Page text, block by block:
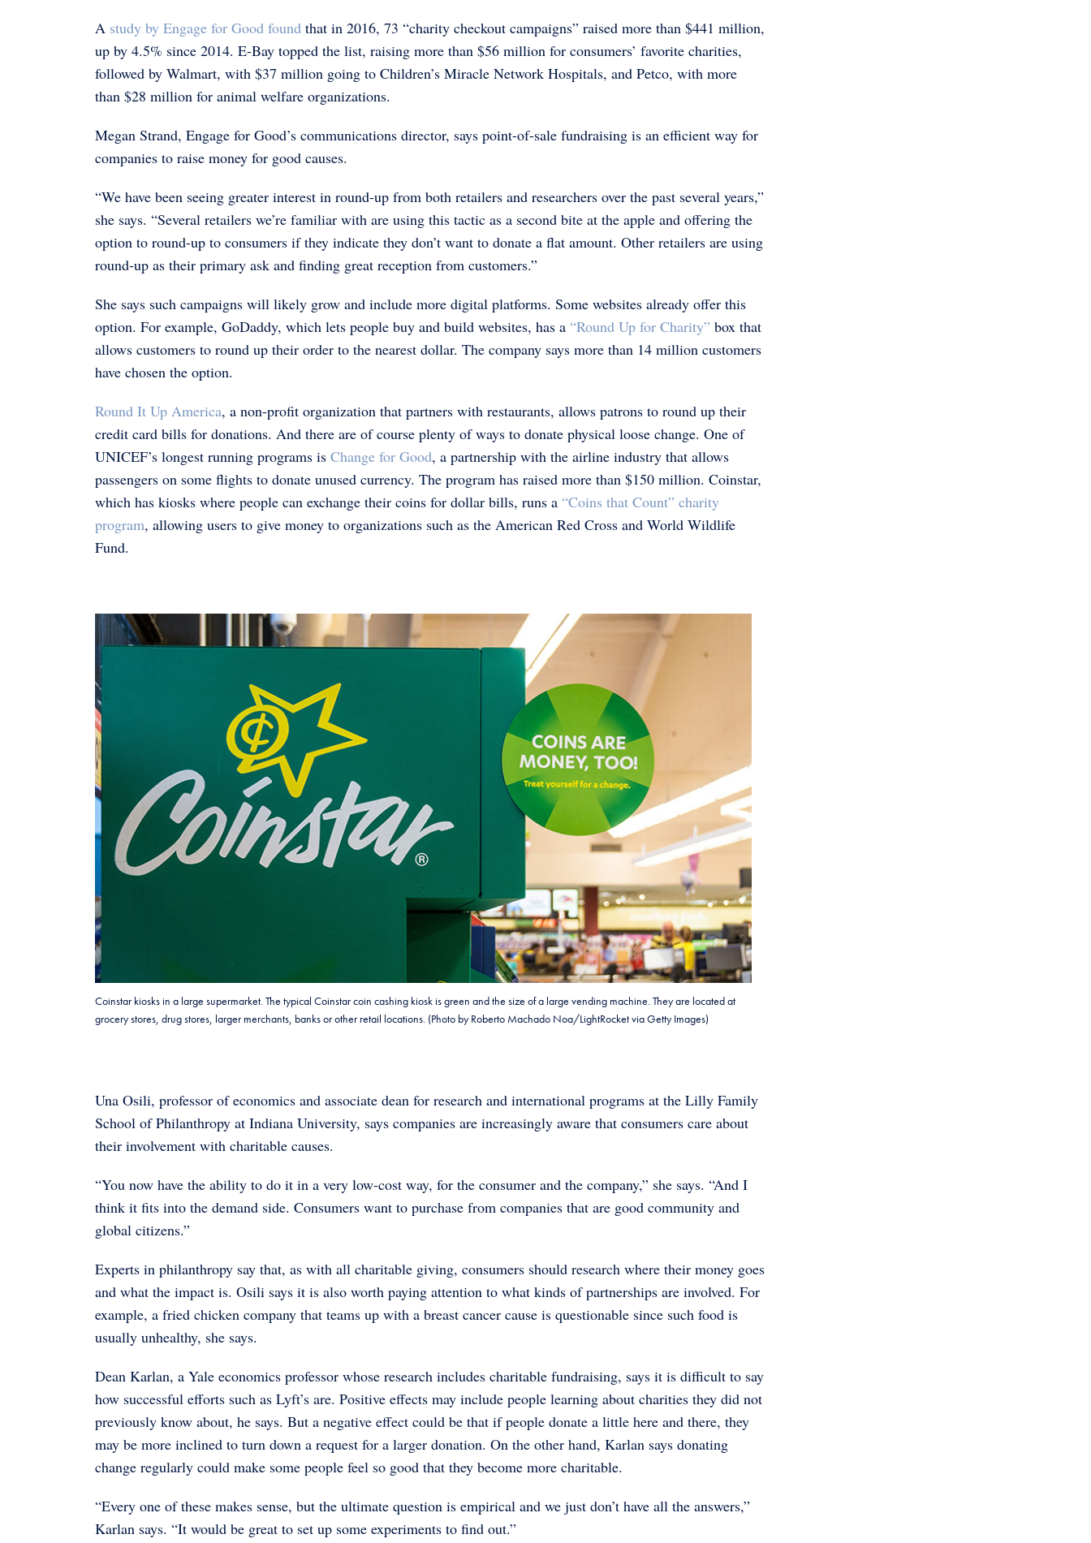
A study by Engage for Good found that in 2016, 73 “charity checkout campaigns” raised more than $441 million,
up by 4.5% since 2014. E-Bay topped the list, raising more than $56 million for consumers’ favorite charities,
followed by Walmart, with $37 million going to Children’s Miracle Network Hospitals, and Petco, with more
than $28 million for animal welfare organizations.
Megan Strand, Engage for Good’s communications director, says point-of-sale fundraising is an efficient way for
companies to raise money for good causes.
“We have been seeing greater interest in round-up from both retailers and researchers over the past several years,”
she says. “Several retailers we’re familiar with are using this tactic as a second bite at the apple and offering the
option to round-up to consumers if they indicate they don’t want to donate a flat amount. Other retailers are using
round-up as their primary ask and finding great reception from customers.”
She says such campaigns will likely grow and include more digital platforms. Some websites already offer this
option. For example, GoDaddy, which lets people buy and build websites, has a “Round Up for Charity” box that
allows customers to round up their order to the nearest dollar. The company says more than 14 million customers
have chosen the option.
Round It Up America, a non-profit organization that partners with restaurants, allows patrons to round up their
credit card bills for donations. And there are of course plenty of ways to donate physical loose change. One of
UNICEF’s longest running programs is Change for Good, a partnership with the airline industry that allows
passengers on some flights to donate unused currency. The program has raised more than $150 million. Coinstar,
which has kiosks where people can exchange their coins for dollar bills, runs a “Coins that Count” charity
program, allowing users to give money to organizations such as the American Red Cross and World Wildlife
Fund.
Coinstar kiosks in a large supermarket. The typical Coinstar coin cashing kiosk is green and the size of a large vending machine. They are located at
grocery stores, drug stores, larger merchants, banks or other retail locations. (Photo by Roberto Machado Noa/LightRocket via Getty Images)
Una Osili, professor of economics and associate dean for research and international programs at the Lilly Family
School of Philanthropy at Indiana University, says companies are increasingly aware that consumers care about
their involvement with charitable causes.
“You now have the ability to do it in a very low-cost way, for the consumer and the company,” she says. “And I
think it fits into the demand side. Consumers want to purchase from companies that are good community and
global citizens.”
Experts in philanthropy say that, as with all charitable giving, consumers should research where their money goes
and what the impact is. Osili says it is also worth paying attention to what kinds of partnerships are involved. For
example, a fried chicken company that teams up with a breast cancer cause is questionable since such food is
usually unhealthy, she says.
Dean Karlan, a Yale economics professor whose research includes charitable fundraising, says it is difficult to say
how successful efforts such as Lyft’s are. Positive effects may include people learning about charities they did not
previously know about, he says. But a negative effect could be that if people donate a little here and there, they
may be more inclined to turn down a request for a larger donation. On the other hand, Karlan says donating
change regularly could make some people feel so good that they become more charitable.
“Every one of these makes sense, but the ultimate question is empirical and we just don’t have all the answers,”
Karlan says. “It would be great to set up some experiments to find out.”